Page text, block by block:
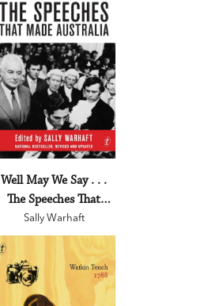
Well May We Say . . .
The Speeches That
Made Australia
Sally Warhaft